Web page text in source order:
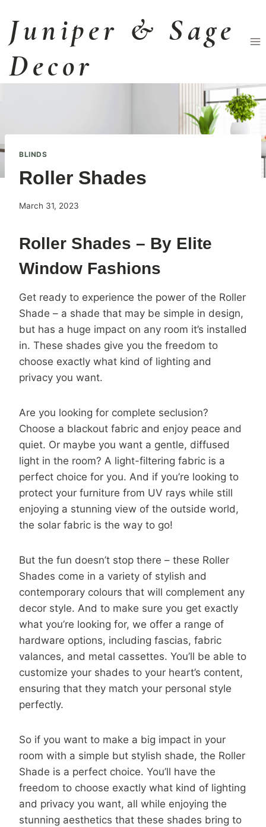
content
Juniper & Sage
Decor
BLINDS
Roller Shades
By
March 31, 2023
Roller Shades – By Elite
Window Fashions
Get ready to experience the power of the Roller
Shade – a shade that may be simple in design,
but has a huge impact on any room it’s installed
in. These shades give you the freedom to
choose exactly what kind of lighting and
privacy you want.
Are you looking for complete seclusion?
Choose a blackout fabric and enjoy peace and
quiet. Or maybe you want a gentle, diffused
light in the room? A light-filtering fabric is a
perfect choice for you. And if you’re looking to
protect your furniture from UV rays while still
enjoying a stunning view of the outside world,
the solar fabric is the way to go!
But the fun doesn’t stop there – these Roller
Shades come in a variety of stylish and
contemporary colours that will complement any
decor style. And to make sure you get exactly
what you’re looking for, we offer a range of
hardware options, including fascias, fabric
valances, and metal cassettes. You’ll be able to
customize your shades to your heart’s content,
ensuring that they match your personal style
perfectly.
So if you want to make a big impact in your
room with a simple but stylish shade, the Roller
Shade is a perfect choice. You’ll have the
freedom to choose exactly what kind of lighting
and privacy you want, all while enjoying the
stunning aesthetics that these shades bring to